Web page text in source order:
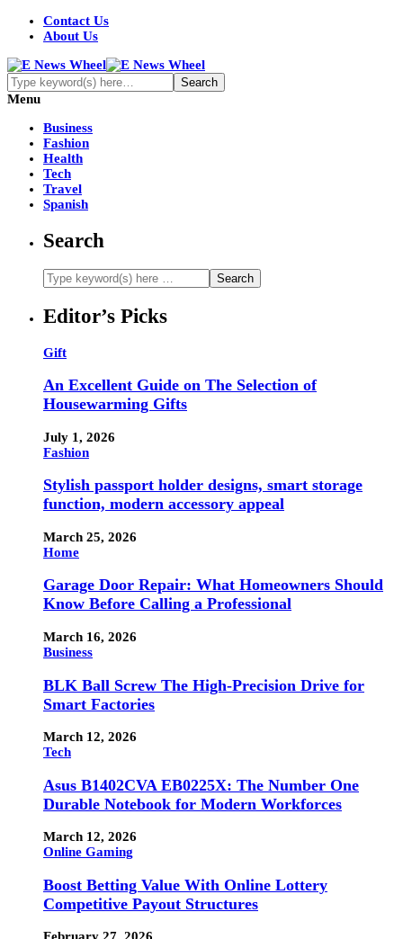
Contact Us
About Us
Menu
Business
Fashion
Health
Tech
Travel
Spanish
Search
Editor’s Picks
Gift
An Excellent Guide on The Selection of
Housewarming Gifts
July 1, 2026
Fashion
Stylish passport holder designs, smart storage
function, modern accessory appeal
March 25, 2026
Home
Garage Door Repair: What Homeowners Should
Know Before Calling a Professional
March 16, 2026
Business
BLK Ball Screw The High-Precision Drive for
Smart Factories
March 12, 2026
Tech
Asus B1402CVA EB0225X: The Number One
Durable Notebook for Modern Workforces
March 12, 2026
Online Gaming
Boost Betting Value With Online Lottery
Competitive Payout Structures